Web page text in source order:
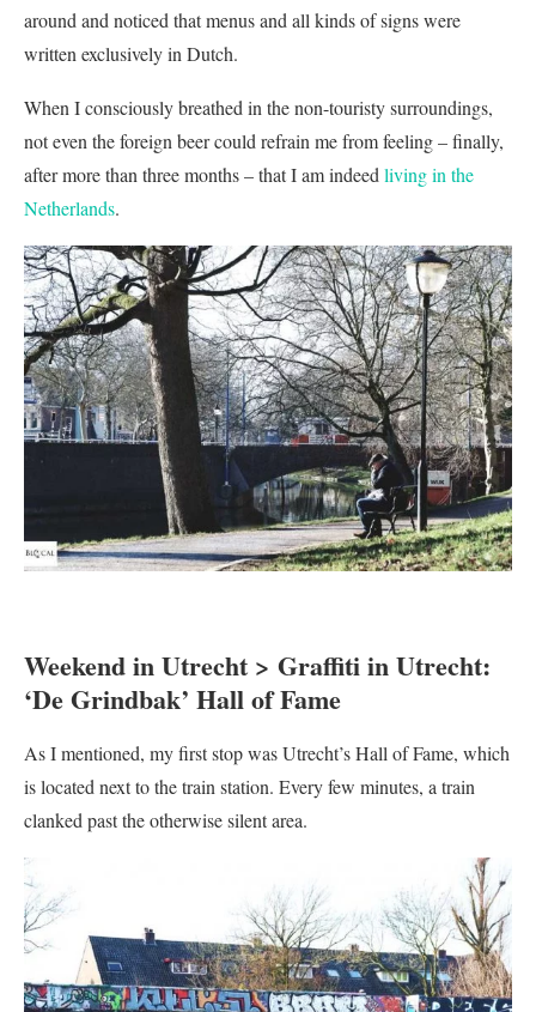
around and noticed that menus and all kinds of signs were
written exclusively in Dutch.
When I consciously breathed in the non-touristy surroundings,
not even the foreign beer could refrain me from feeling – finally,
after more than three months – that I am indeed living in the
Netherlands.
Weekend in Utrecht > Graffiti in Utrecht:
‘De Grindbak’ Hall of Fame
As I mentioned, my first stop was Utrecht’s Hall of Fame, which
is located next to the train station. Every few minutes, a train
clanked past the otherwise silent area.